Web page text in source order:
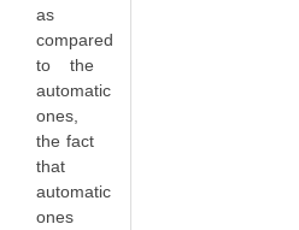
as
compared
to the
automatic
ones,
the fact
that
automatic
ones